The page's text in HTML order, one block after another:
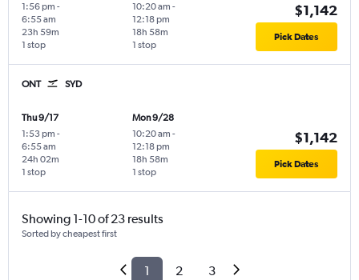
1:56 pm -
6:55 am
1 stop
23h 59m
10:20 am -
12:18 pm
1 stop
18h 58m
$1,142
Pick Dates
ONT SYD
Thu 9/17
1:53 pm -
6:55 am
1 stop
24h 02m
Mon 9/28
10:20 am -
12:18 pm
1 stop
18h 58m
$1,142
Pick Dates
Showing 1-10 of 23 results
Sorted by cheapest first
1 2 3